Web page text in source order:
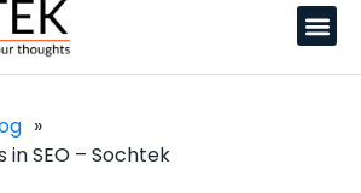
»
in SEO – Sochtek